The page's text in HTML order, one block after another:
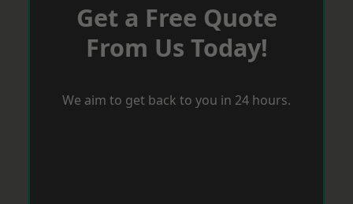
Get a Free Quote
From Us Today!
We aim to get back to you in 24 hours.